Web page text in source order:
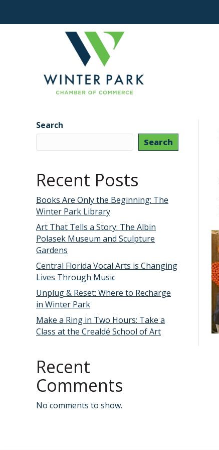
Search
Search
Recent Posts
Books Are Only the Beginning: The
Winter Park Library
Art That Tells a Story: The Albin
Polasek Museum and Sculpture
Gardens
Central Florida Vocal Arts is Changing
Lives Through Music
Unplug & Reset: Where to Recharge
in Winter Park
Make a Ring in Two Hours: Take a
Class at the Crealdé School of Art
Recent
Comments
No comments to show.